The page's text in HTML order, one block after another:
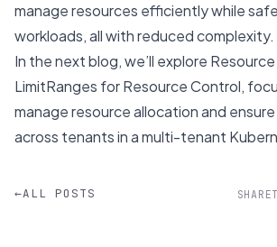
manage resources efficiently while
workloads, all with reduced complexity.
In the next blog, we’ll explore
LimitRanges for Resource Control,
manage resource allocation and
across tenants in a multi-tenant
←ALL POSTS SHARE